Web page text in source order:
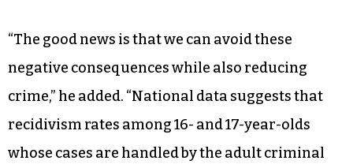
a criminal record can affect eligibility for
employment, for military service and even for
college financial aid, among other things.”
There was the left hook, and then came the